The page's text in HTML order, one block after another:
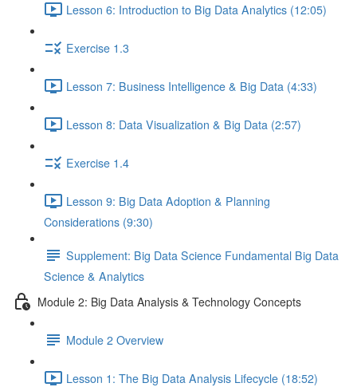
Lesson 6: Introduction to Big Data Analytics (12:05)
Exercise 1.3
Lesson 7: Business Intelligence & Big Data (4:33)
Lesson 8: Data Visualization & Big Data (2:57)
Exercise 1.4
Lesson 9: Big Data Adoption & Planning
Considerations (9:30)
Supplement: Big Data Science Fundamental Big Data
Science & Analytics
Module 2: Big Data Analysis & Technology Concepts
Module 2 Overview
Lesson 1: The Big Data Analysis Lifecycle (18:52)